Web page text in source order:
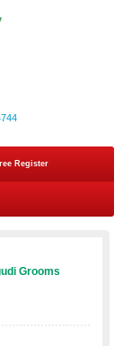
Register
Grooms